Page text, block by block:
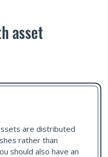
asset
are distributed
rather than
should also have an